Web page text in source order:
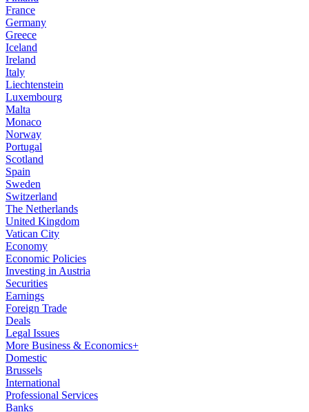
France
Germany
Greece
Iceland
Ireland
Italy
Liechtenstein
Luxembourg
Malta
Monaco
Norway
Portugal
Scotland
Spain
Sweden
Switzerland
The Netherlands
United Kingdom
Vatican City
Economy
Economic Policies
Investing in Austria
Securities
Earnings
Foreign Trade
Deals
Legal Issues
More Business & Economics+
Domestic
Brussels
International
Professional Services
Banks